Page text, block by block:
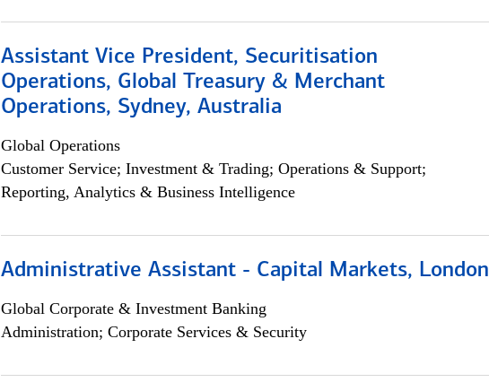
Assistant Vice President, Securitisation
Operations, Global Treasury & Merchant
Operations, Sydney, Australia
Global Operations
Customer Service; Investment & Trading; Operations & Support;
Reporting, Analytics & Business Intelligence
Administrative Assistant - Capital Markets, London
Global Corporate & Investment Banking
Administration; Corporate Services & Security